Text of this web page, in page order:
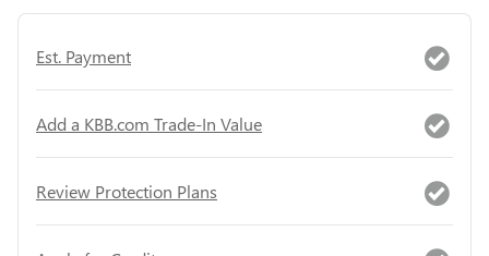
Est. Payment
Add a KBB.com Trade-In Value
Review Protection Plans